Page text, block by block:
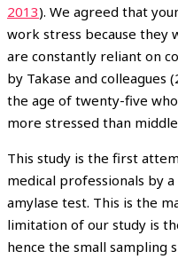
2013). We agreed that
work stress because they
are constantly reliant on
by Takase and
the age of twenty-five
more stressed than
This study is the first
medical professionals by
amylase test. This is the
limitation of our study is
hence the small sampling